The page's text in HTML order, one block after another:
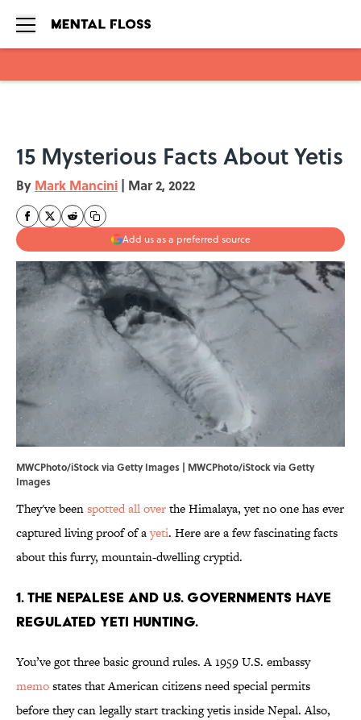
15 Mysterious Facts About Yetis
By Mark Mancini | Mar 2, 2022
Add us as a preferred source
MWCPhoto/iStock via Getty Images | MWCPhoto/iStock via Getty
Images
They've beenspotted all overthe Himalaya, yet no one has ever
captured living proof of ayeti. Here are a few fascinating facts
about this furry, mountain-dwelling cryptid.
1. The Nepalese and U.S. governments have
regulated yeti hunting.
You’ve got three basic ground rules. A 1959 U.S. embassy
memostates that American citizens need special permits
before they can legally start tracking yetis inside Nepal. Also,